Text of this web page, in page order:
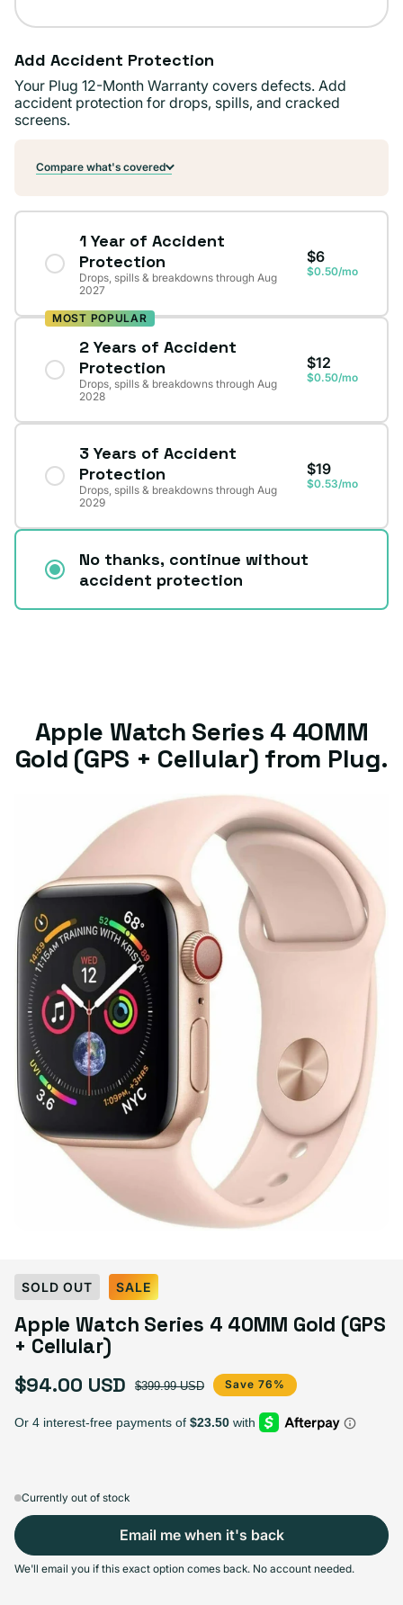
Add Accident Protection
Your Plug 12-Month Warranty covers defects. Add
accident protection for drops, spills, and cracked
screens.
Compare what's covered
1 Year of Accident
Protection
Drops, spills & breakdowns through Aug
2027
$6
$0.50/mo
MOST POPULAR
2 Years of Accident
Protection
Drops, spills & breakdowns through Aug
2028
$12
$0.50/mo
3 Years of Accident
Protection
Drops, spills & breakdowns through Aug
2029
$19
$0.53/mo
No thanks, continue without
accident protection
Apple Watch Series 4 40MM
Gold (GPS + Cellular) from Plug.
SOLD OUT SALE
Apple Watch Series 4 40MM Gold (GPS
+ Cellular)
Sale price
$94.00 USD
Regular price $399.99 USD Save 76%
Currently out of stock
Email me when it's back
We'll email you if this exact option comes back. No account needed.